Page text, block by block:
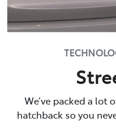
We’ve packed a lot
hatchback so you